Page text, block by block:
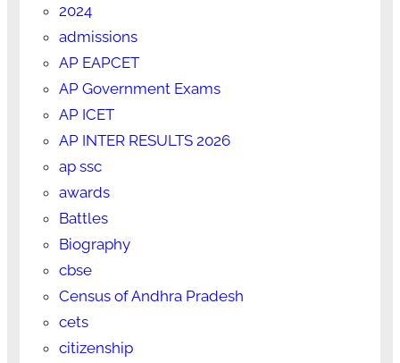
2024
admissions
AP EAPCET
AP Government Exams
AP ICET
AP INTER RESULTS 2026
ap ssc
awards
Battles
Biography
cbse
Census of Andhra Pradesh
cets
citizenship